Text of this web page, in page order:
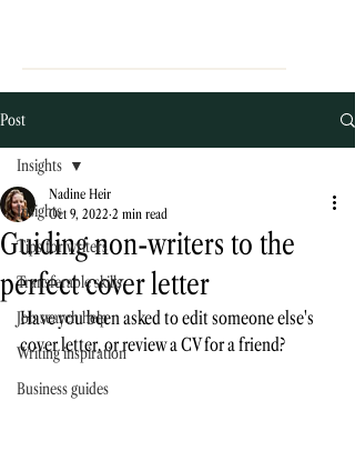
Post
Insights
Tips for writers
Transferable skills
Job search help
Writing inspiration
Business guides
Insights
Guiding non-writers to the
perfect cover letter
Nadine Heir
Oct 9, 2022 2 min read
Have you been asked to edit someone else's
cover letter, or review a CV for a friend?